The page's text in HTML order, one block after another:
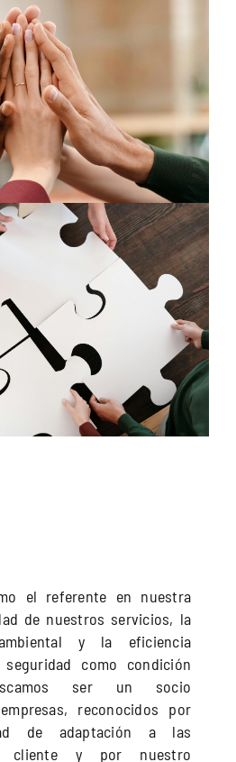
el referente en nuestra
de nuestros servicios, la
y la eficiencia
como condición
ser un socio
reconocidos por
de adaptación a las
cliente y por nuestro